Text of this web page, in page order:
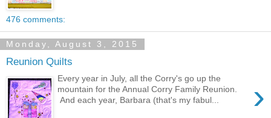
476 comments:
Monday, August 3, 2015
Reunion Quilts
›
Every year in July, all the Corry's go up the
mountain for the Annual Corry Family Reunion.
And each year, Barbara (that's my fabul...